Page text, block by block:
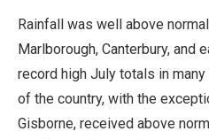
Rainfall was well above
Marlborough, Canterbury, and
record high July totals in
of the country, with the
Gisborne, received above